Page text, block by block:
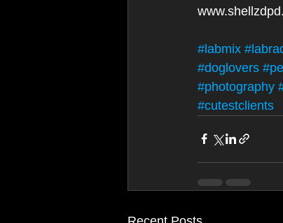
#labmix
#doglovers
#photography
#cutestclients